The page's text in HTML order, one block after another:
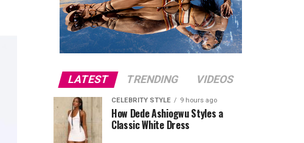
LATEST TRENDING VIDEOS
CELEBRITY STYLE 9 hours ago
How Dede Ashiogwu Styles a
Classic White Dress